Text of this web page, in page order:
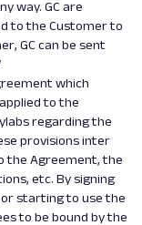
way. GC are
to the Customer to
GC can be sent
which
to the
regarding the
provisions inter
the Agreement, the
etc. By signing
or starting to use the
to be bound by the